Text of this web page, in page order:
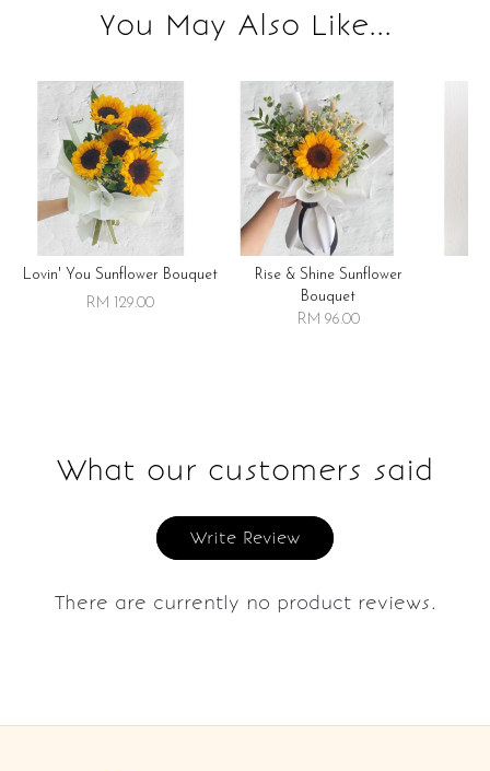
You May Also Like...
Lovin' You Sunflower Bouquet
RM 129.00
Rise & Shine Sunflower
Bouquet
RM 96.00
What our customers said
Write Review
There are currently no product reviews.